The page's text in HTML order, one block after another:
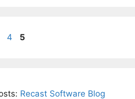
Page
4 Page
5
Recast Software Blog